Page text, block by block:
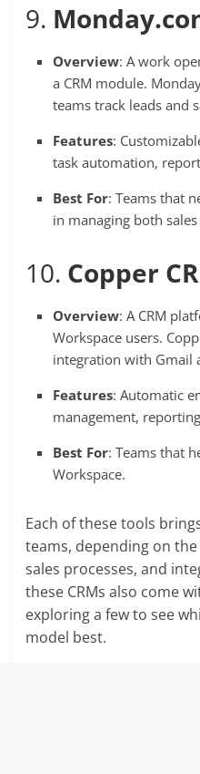
9.
Overview: A work
a CRM module.
teams track leads and
Features:
task automation,
Best For: Teams that
in managing both
10. Copper
Overview: A CRM
Workspace users.
integration with Gmail
Features: Automatic
management,
Best For: Teams that
Workspace.
Each of these tools
teams, depending on
sales processes, and
these CRMs also come
exploring a few to see
model best.